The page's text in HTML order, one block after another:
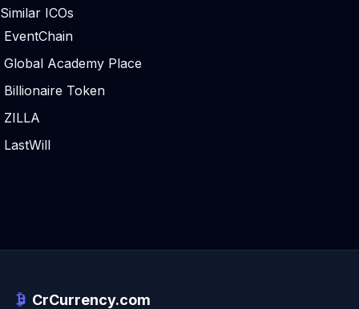
Similar ICOs
EventChain
Global Academy Place
Billionaire Token
ZILLA
LastWill
CrCurrency.com